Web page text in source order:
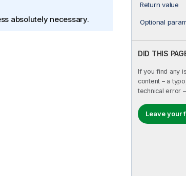
Return value
Optional
DID THIS
If you find any
content – a
technical error
Leave your
absolutely necessary.